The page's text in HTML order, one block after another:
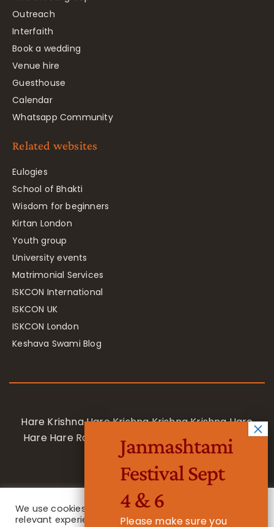
Outreach
Interfaith
Book a wedding
Venue hire
Guesthouse
Calendar
Whatsapp Community
Related websites
Eulogies
School of Bhakti
Wisdom for beginners
Kirtan London
Youth group
University events
Matrimonial Services
ISKCON International
ISKCON UK
ISKCON London
Keshava Swami Blog
Hare Krishna Hare Krishna Krishna Krishna Hare
Hare Hare Rama Hare Rama Rama Rama Hare
Hare
We use cookies on our website to give you the most
relevant experience by remembering your
Janmashtami
Festival Sept
4 & 6
Please make sure you